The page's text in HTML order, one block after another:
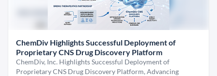
ChemDiv Highlights Successful Deployment of
Proprietary CNS Drug Discovery Platform
ChemDiv, Inc. Highlights Successful Deployment of
Proprietary CNS Drug Discovery Platform, Advancing